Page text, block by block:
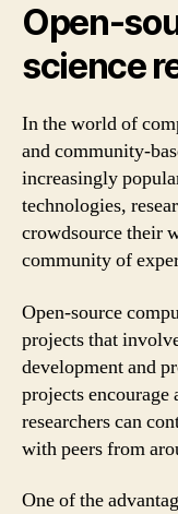
Open-
science
In the world of
and community-
increasingly
technologies,
crowdsource their
community of
Open-source
projects that
development and
projects
researchers can
with peers from
One of the